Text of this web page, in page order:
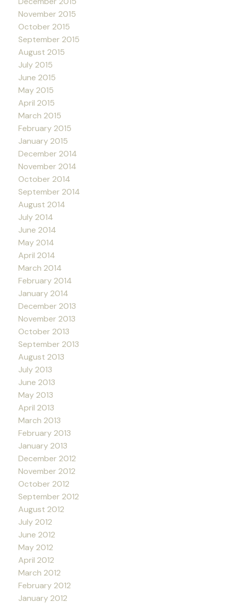
November 2015
October 2015
September 2015
August 2015
July 2015
June 2015
May 2015
April 2015
March 2015
February 2015
January 2015
December 2014
November 2014
October 2014
September 2014
August 2014
July 2014
June 2014
May 2014
April 2014
March 2014
February 2014
January 2014
December 2013
November 2013
October 2013
September 2013
August 2013
July 2013
June 2013
May 2013
April 2013
March 2013
February 2013
January 2013
December 2012
November 2012
October 2012
September 2012
August 2012
July 2012
June 2012
May 2012
April 2012
March 2012
February 2012
January 2012